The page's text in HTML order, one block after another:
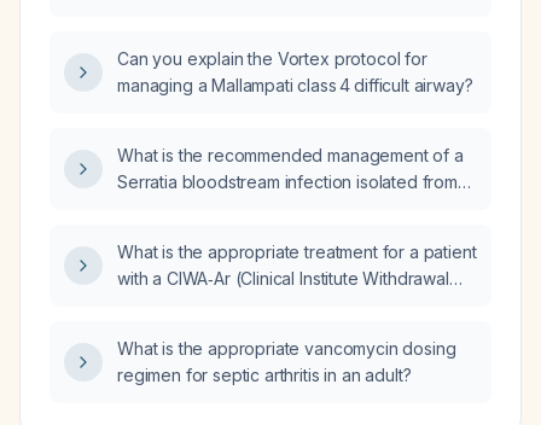
Can you explain the Vortex protocol for
managing a Mallampati class 4 difficult airway?
What is the recommended management of a
Serratia bloodstream infection isolated from
What is the appropriate treatment for a patient
with a CIWA‑Ar (Clinical Institute Withdrawal
What is the appropriate vancomycin dosing
regimen for septic arthritis in an adult?